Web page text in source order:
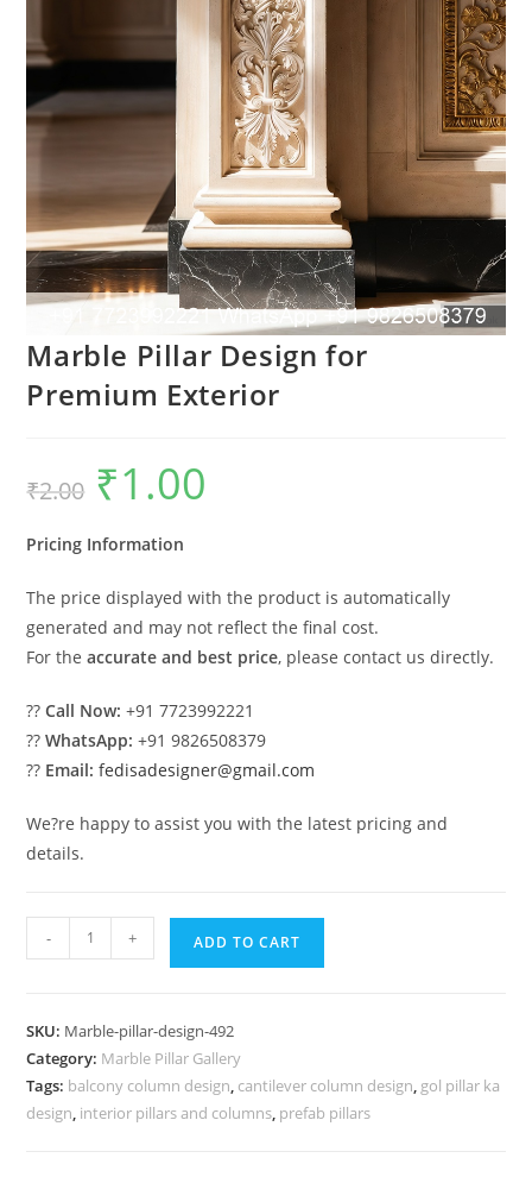
Marble Pillar Design for
Premium Exterior
₹2.00
Original
price
was:
₹1.00
Pricing Information
The price displayed with the product is automatically
generated and may not reflect the final cost.
For theaccurate and best price, please contact us directly.
??Call Now: +91 7723992221
??WhatsApp: +91 9826508379
?? Email: fedisadesigner@gmail.com
We?re happy to assist you with the latest pricing and
details.
Pillar
Premium
Exterior
quantity
- + ADD TO CART
SKU: Marble-pillar-design-492
Category: Marble Pillar Gallery
Tags: balcony column design, cantilever column design, gol pillar ka
design, interior pillars and columns, prefab pillars